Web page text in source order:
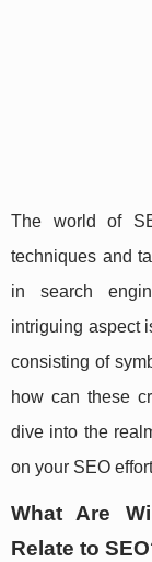
The world of
techniques and
in search
intriguing aspect
consisting of
how can these
dive into the
on your SEO
What Are
Relate to